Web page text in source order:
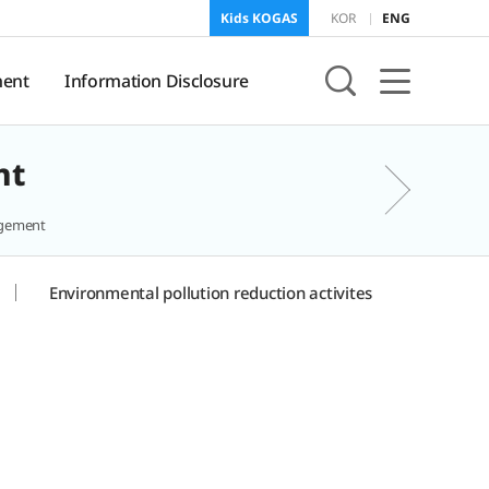
Kids KOGAS KOR ENG
Information Disclosure
Environmental pollution reduction activites